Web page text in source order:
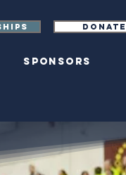
Donate
Sponsors